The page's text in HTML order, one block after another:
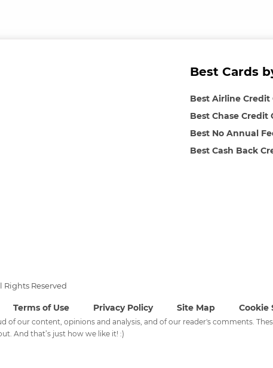
Best Cards
Best Airline Credit
Best Chase Credit
Best No Annual
Best Cash Back
Rights Reserved
Terms of Use Privacy Policy Site Map Cookie
of our content, opinions and analysis, and of our reader's comments.
And that’s just how we like it! :)